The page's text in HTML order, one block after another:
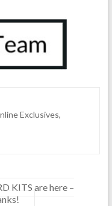
Exclusives,
KITS are here –